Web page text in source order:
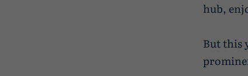
hub,
But this